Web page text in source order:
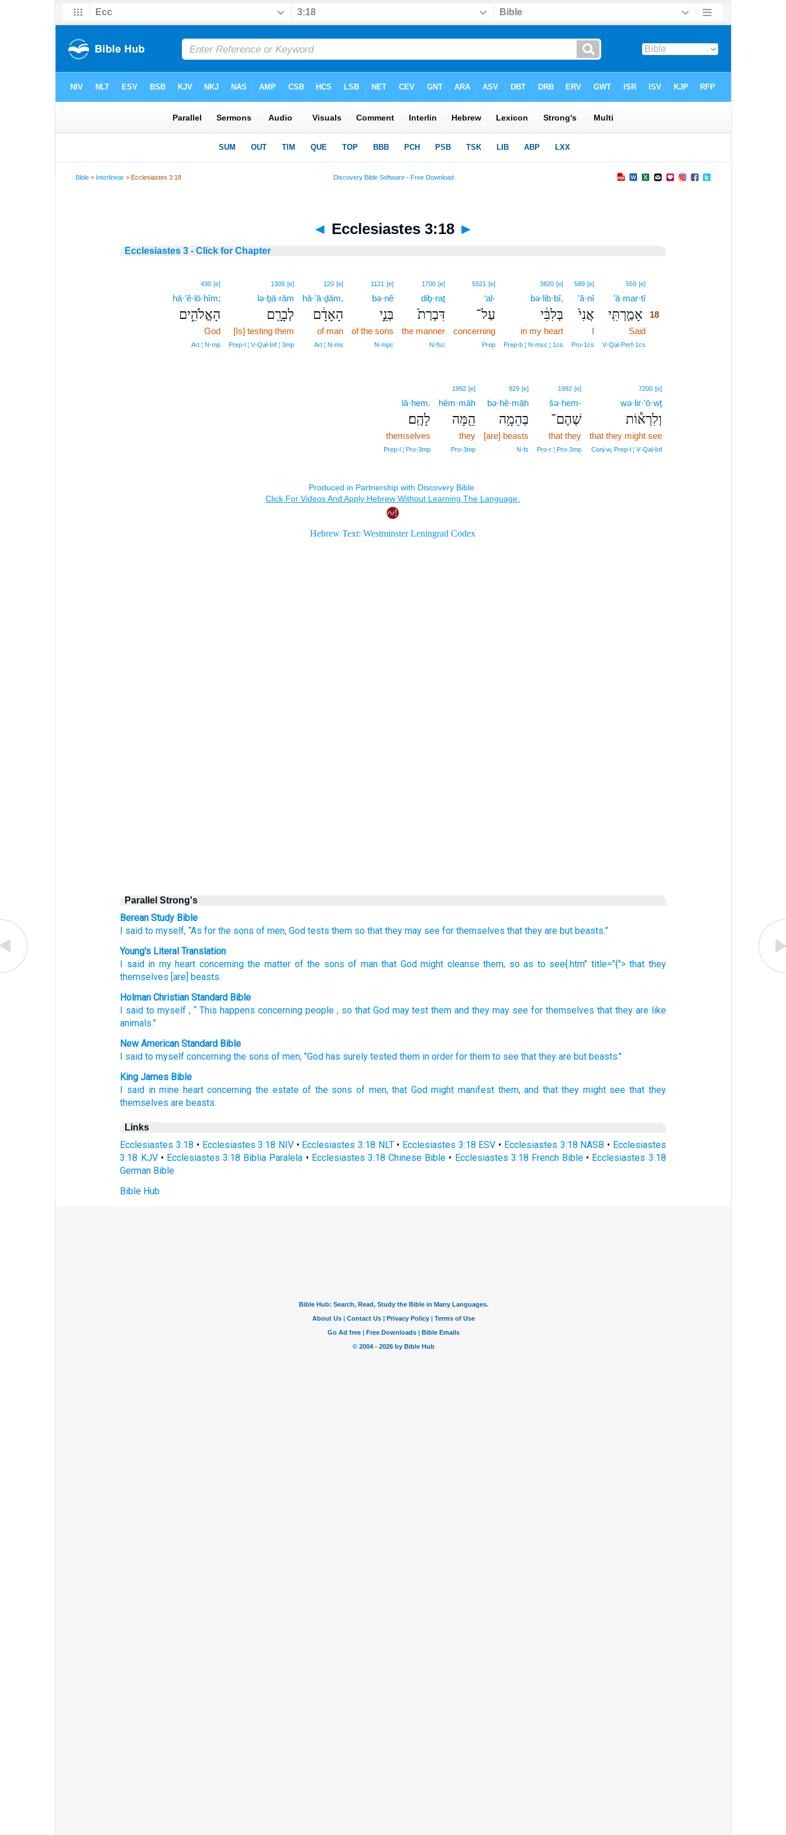
Bible > Interlinear > Ecclesiastes 3:18
◄ Ecclesiastes 3:18 ►
Ecclesiastes 3 - Click for Chapter
559 [e]18
’ā·mar·tî18
אָמַ֤רְתִּֽי 18
Said18
V‑Qal‑Perf‑1cs
589 [e]
’ă·nî
אֲנִי֙
I
Pro‑1cs
3820 [e]
bə·lib·bî,
בְּלִבִּ֔י
in my heart
Prep‑b ¦ N‑msc ¦ 1cs
5921 [e]
‘al-
עַל־
concerning
Prep
1700 [e]
diḇ·raṯ
דִּבְרַת֙
the manner
N‑fsc
1121 [e]
bə·nê
בְּנֵ֣י
of the sons
N‑mpc
120 [e]
hā·’ā·ḏām,
הָאָדָ֔ם
of man
Art ¦ N‑ms
1305 [e]
lə·ḇā·rām
לְבָרָ֖ם
[Is] testing them
Prep‑l ¦ V‑Qal‑Inf ¦ 3mp
430 [e]
hā·’ĕ·lō·hîm;
הָאֱלֹהִ֑ים
God
Art ¦ N‑mp
7200 [e]
wə·lir·’ō·wṯ
וְלִרְא֕וֹת
that they might see
Conj‑w, Prep‑l ¦ V‑Qal‑Inf
1992 [e]
šə·hem-
שְׁהֶם־
that they
Pro‑r ¦ Pro‑3mp
929 [e]
bə·hê·māh
בְּהֵמָ֥ה
[are] beasts
N‑fs
1992 [e]
hêm·māh
הֵ֖מָּה
they
Pro‑3mp
lā·hem.
לָהֶֽם׃
themselves
Prep‑l ¦ Pro‑3mp
Parallel Strong's
Berean Study Bible
I said to myself, “As for the sons of men, God tests them so that they may see for themselves that they are but beasts.”
Young's Literal Translation
I saidin my heart concerningthe matter of the sons of manthat Godmight cleansethem, so as to see{.htm" title="{"> that they
themselves [are] beasts.
Holman Christian Standard Bible
I said to myself , “This happens concerning people , so that God may test them and they may see for themselves that they are like
animals.”
New American Standard Bible
I said to myself concerning the sons of men, "God has surely tested them in order for them to see that they are but beasts."
King James Bible
I said in mine heart concerning the estate of the sons of men, that God might manifest them, and that they might see that they
themselves are beasts.
Links
Ecclesiastes 3:18 • Ecclesiastes 3:18 NIV• Ecclesiastes 3:18 NLT• Ecclesiastes 3:18 ESV • Ecclesiastes 3:18 NASB • Ecclesiastes
3:18 KJV• Ecclesiastes 3:18 Biblia Paralela • Ecclesiastes 3:18 Chinese Bible • Ecclesiastes 3:18 French Bible • Ecclesiastes 3:18
German Bible
Bible Hub